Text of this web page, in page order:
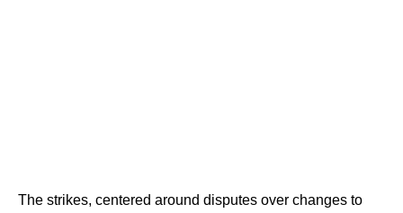
The strikes, centered around disputes over changes to